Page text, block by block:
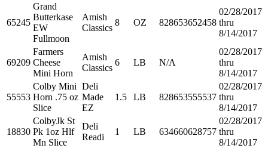
65245
Grand
Butterkase
EW
Fullmoon
Amish
Classics
8 OZ 828653652458
02/28/2017
thru
8/14/2017
69209
Farmers
Cheese
Mini Horn
Amish
Classics
6 LB N/A
02/28/2017
thru
8/14/2017
55553
Colby Mini
Horn .75 oz
Slice
Deli
Made
EZ
1.5 LB 828653555537
02/28/2017
thru
8/14/2017
18830
ColbyJk St
Pk 1oz Hlf
Mn Slice
Deli
Readi
1 LB 634660628757
02/28/2017
thru
8/14/2017